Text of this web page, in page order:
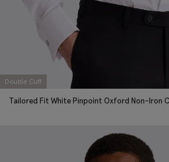
Double Cuff
Tailored Fit White Pinpoint Oxford Non-Iron